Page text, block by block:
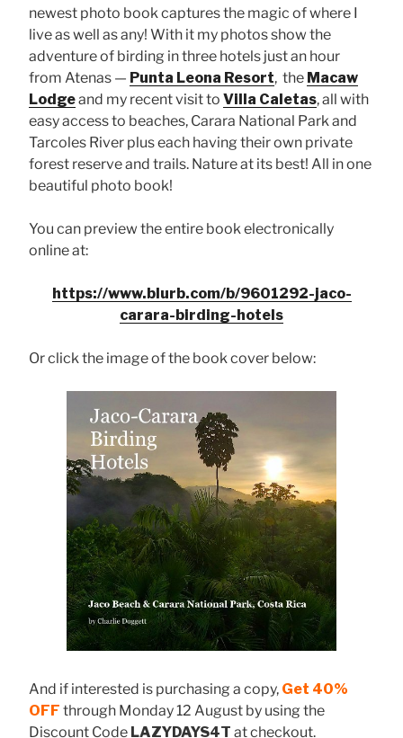
newest photo book captures the magic of where I
live as well as any! With it my photos show the
adventure of birding in three hotels just an hour
from Atenas — Punta Leona Resort, the Macaw
Lodgeand my recent visit to Villa Caletas, all with
easy access to beaches, Carara National Park and
Tarcoles River plus each having their own private
forest reserve and trails. Nature at its best! All in one
beautiful photo book!
You can preview the entire book electronically
online at:
https://www.blurb.com/b/9601292-jaco-
carara-birding-hotels
Or click the image of the book cover below:
And if interested is purchasing a copy, Get 40%
OFF through Monday 12 August by using the
Discount Code LAZYDAYS4T at checkout.